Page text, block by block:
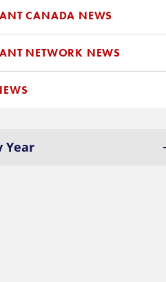
CANADA NEWS
NETWORK NEWS
Year